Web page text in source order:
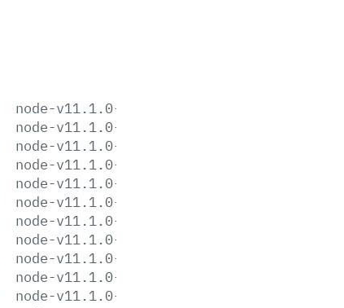
node-v11.1.0-aix-ppc64.tar.gz
node-v11.1.0-darwin-x64.tar.gz
node-v11.1.0-darwin-x64.tar.xz
node-v11.1.0-headers.tar.gz
node-v11.1.0-headers.tar.xz
node-v11.1.0-linux-arm64.tar.gz
node-v11.1.0-linux-arm64.tar.xz
node-v11.1.0-linux-armv6l.tar.gz
node-v11.1.0-linux-armv6l.tar.xz
node-v11.1.0-linux-armv7l.tar.gz
node-v11.1.0-linux-armv7l.tar.xz